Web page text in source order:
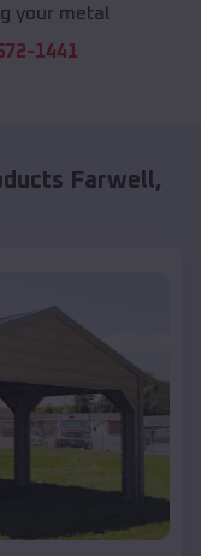
your metal
1441
Farwell,